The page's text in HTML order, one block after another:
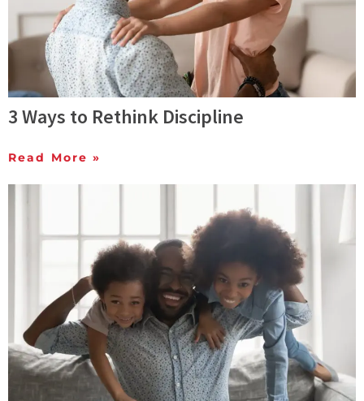
3 Ways to Rethink Discipline
Read More »